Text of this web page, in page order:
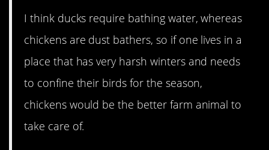
I think ducks require bathing water, whereas
chickens are dust bathers, so if one lives in a
place that has very harsh winters and needs
to confine their birds for the season,
chickens would be the better farm animal to
take care of.